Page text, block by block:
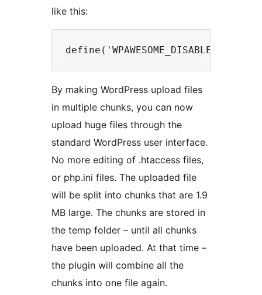
like this:
By making WordPress upload files
in multiple chunks, you can now
upload huge files through the
standard WordPress user interface.
No more editing of .htaccess files,
or php.ini files. The uploaded file
will be split into chunks that are 1.9
MB large. The chunks are stored in
the temp folder – until all chunks
have been uploaded. At that time –
the plugin will combine all the
chunks into one file again.